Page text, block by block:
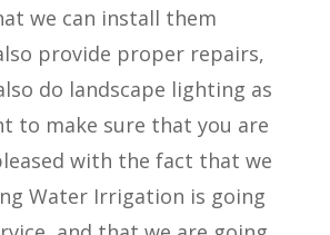
we can install them
provide proper repairs,
do landscape lighting as
to make sure that you are
with the fact that we
Water Irrigation is going